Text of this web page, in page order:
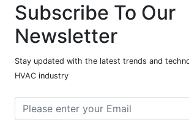
Subscribe To Our
Newsletter
Stay updated with the latest trends and
HVAC industry